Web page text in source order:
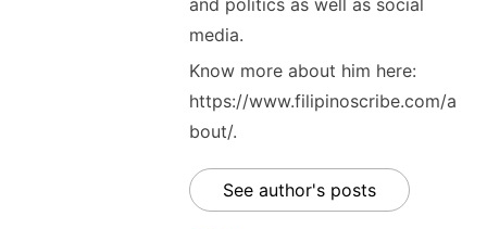
media.
Know more about him here:
https://www.filipinoscribe.com/a
bout/.
See author's posts